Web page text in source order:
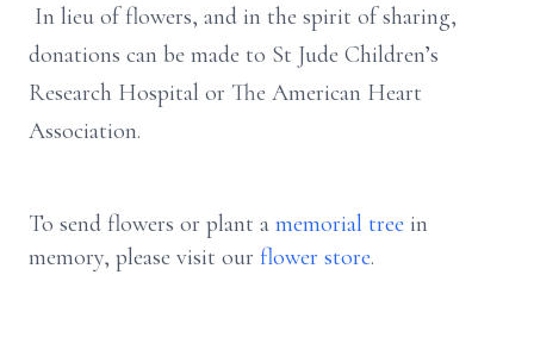
In lieu of flowers, and in the spirit of sharing,
donations can be made to St Jude Children’s
Research Hospital or The American Heart
Association.
To send flowers or plant a memorial tree in
memory, please visit our flower store.